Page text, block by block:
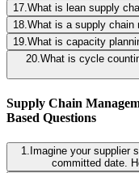
17 What is lean supply
18 What is a supply chain
19 What is capacity
20. What is cycle
Supply Chain
Based Questions
1. Imagine your supplier
committed date.